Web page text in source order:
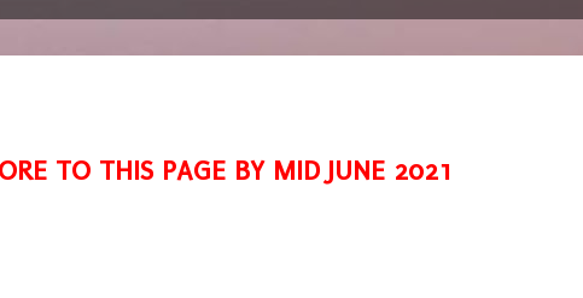
TO THIS PAGE BY MID JUNE 2021